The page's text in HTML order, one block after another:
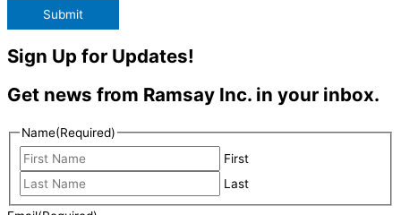
Submit
Sign Up for Updates!
Get news from Ramsay Inc. in your inbox.
Name(Required)
First
Last